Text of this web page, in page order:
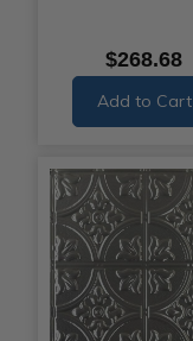
$268.68
Add to Cart